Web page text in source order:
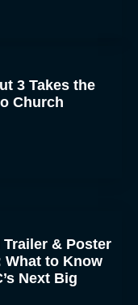
3 Takes the
Church
& Poster
What to Know
Next Big